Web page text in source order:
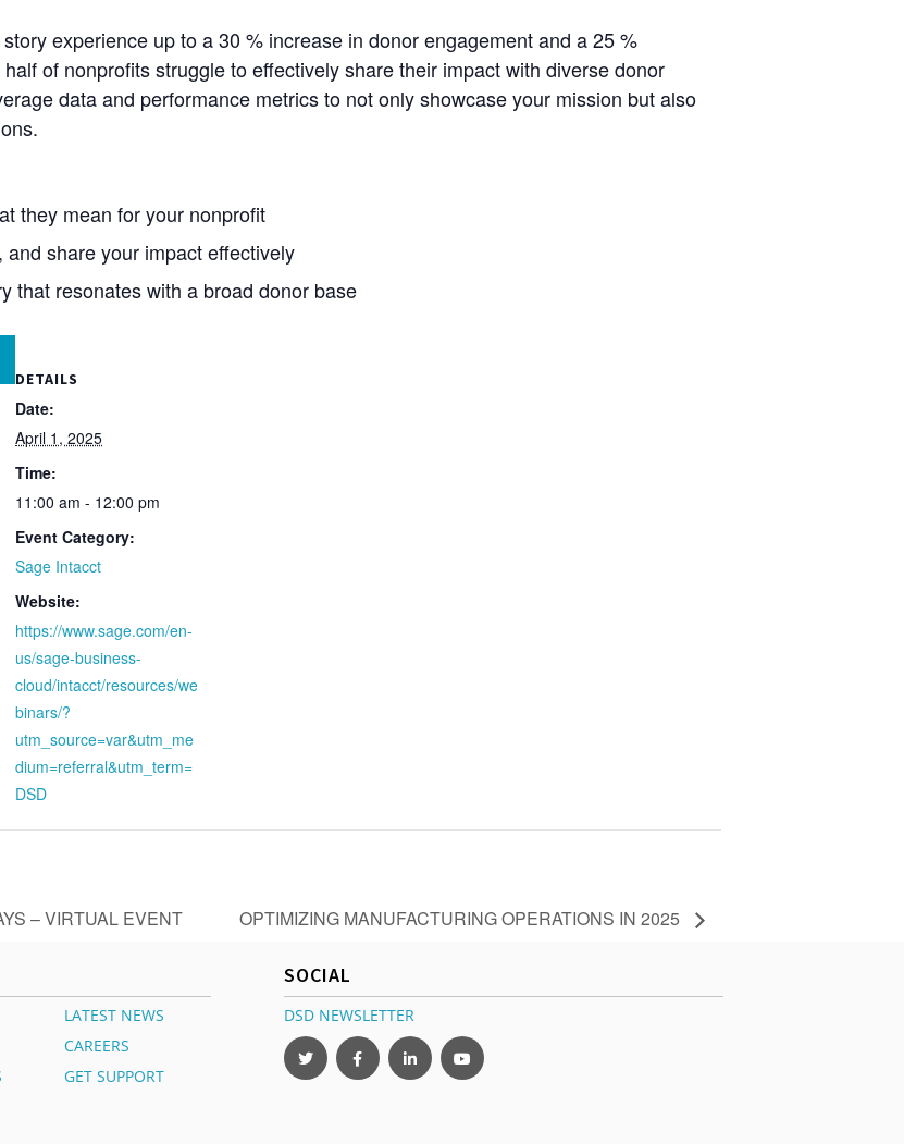
experience up to a 30 % increase in donor engagement and a 25%
of nonprofits struggle to effectively share their impact with diverse donor
data and performance metrics to not only showcase your mission but also
they mean for your nonprofit
share your impact effectively
that resonates with a broad donor base
DETAILS
Date:
April 1, 2025
Time:
11:00 am - 12:00 pm
Event Category:
Sage Intacct
Website:
https://www.sage.com/en-
us/sage-business-
cloud/intacct/resources/we
binars/?
utm_source=var&utm_me
dium=referral&utm_term=
DSD
– VIRTUAL EVENT OPTIMIZING MANUFACTURING OPERATIONS IN 2025
LATEST NEWS
CAREERS
GET SUPPORT
SOCIAL
DSD NEWSLETTER